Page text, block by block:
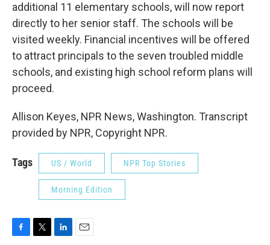
additional 11 elementary schools, will now report
directly to her senior staff. The schools will be
visited weekly. Financial incentives will be offered
to attract principals to the seven troubled middle
schools, and existing high school reform plans will
proceed.
Allison Keyes, NPR News, Washington. Transcript
provided by NPR, Copyright NPR.
Tags US / World NPR Top Stories
Morning Edition